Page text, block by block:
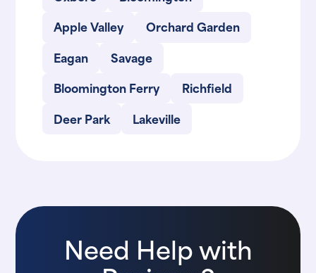
Apple Valley
Orchard Garden
Eagan
Savage
Bloomington Ferry
Richfield
Deer Park
Lakeville
Need Help with